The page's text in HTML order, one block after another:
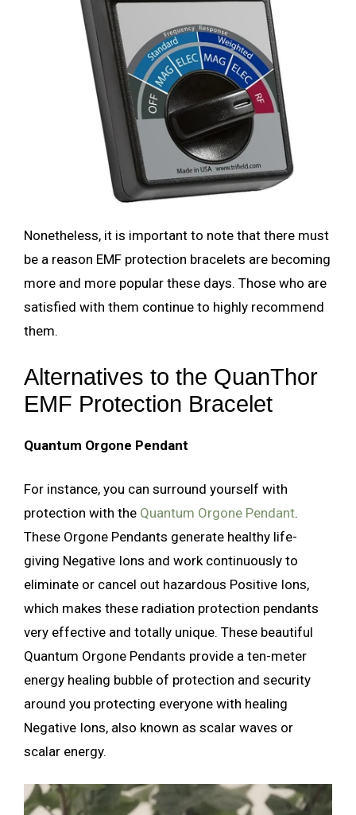
Nonetheless, it is important to note that there must
be a reason EMF protection bracelets are becoming
more and more popular these days. Those who are
satisfied with them continue to highly recommend
them.
Alternatives to the QuanThor
EMF Protection Bracelet
Quantum Orgone Pendant
For instance, you can surround yourself with
protection with the Quantum Orgone Pendant.
These Orgone Pendants generate healthy life-
giving Negative Ions and work continuously to
eliminate or cancel out hazardous Positive Ions,
which makes these radiation protection pendants
very effective and totally unique. These beautiful
Quantum Orgone Pendants provide a ten-meter
energy healing bubble of protection and security
around you protecting everyone with healing
Negative Ions, also known as scalar waves or
scalar energy.